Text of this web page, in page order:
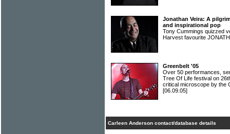
Jonathan Veira: A
and inspirational pop
Tony Cummings quizzed
Harvest favourite
Greenbelt '05
Over 50 performances,
Tree Of Life festival on
critical microscope by the
[06.09.05]
Carleen Anderson contact/database details